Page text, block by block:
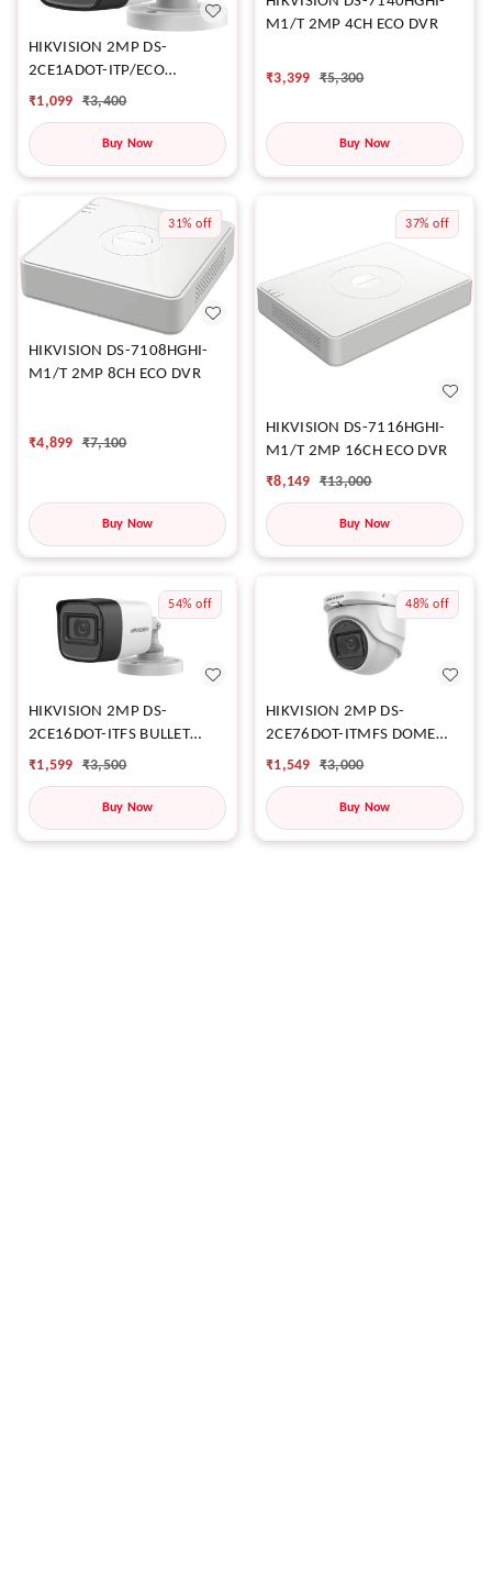
HIKVISION 2MP DS-
2CE1ADOT-ITP/ECO
CAMERA
₹1,099 ₹3,400
Buy Now
M1/T 2MP 4CH ECO DVR
₹3,399 ₹5,300
Buy Now
31% off
HIKVISION DS-7108HGHI-
M1/T 2MP 8CH ECO DVR
₹4,899 ₹7,100
Buy Now
37% off
HIKVISION DS-7116HGHI-
M1/T 2MP 16CH ECO DVR
₹8,149 ₹13,000
Buy Now
54% off
HIKVISION 2MP DS-
2CE16DOT-ITFS BULLET
CAMERA
₹1,599 ₹3,500
Buy Now
48% off
HIKVISION 2MP DS-
2CE76DOT-ITMFS DOME
CAMERA
₹1,549 ₹3,000
Buy Now